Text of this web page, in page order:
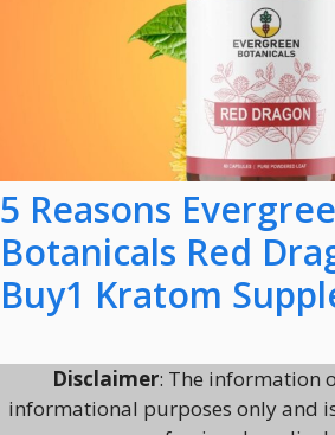
5 Reasons
Botanicals Red
Buy1 Kratom
Disclaimer: The information
informational purposes only and